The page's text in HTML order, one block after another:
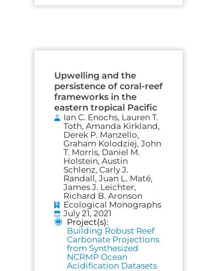
Upwelling and the
persistence of coral-reef
frameworks in the
eastern tropical Pacific
Ian C. Enochs, Lauren T.
Toth, Amanda Kirkland,
Derek P. Manzello,
Graham Kolodziej, John
T. Morris, Daniel M.
Holstein, Austin
Schlenz, Carly J.
Randall, Juan L. Maté,
James J. Leichter,
Richard B. Aronson
Ecological Monographs
July 21, 2021
Project(s):
Building Robust Reef
Carbonate Projections
from Synthesized
NCRMP Ocean
Acidification Datasets